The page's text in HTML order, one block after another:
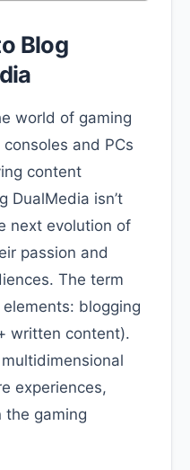
Blog
world of gaming
and PCs
content
DualMedia isn’t
next evolution of
passion and
The term
blogging
written content).
experiences,
the gaming